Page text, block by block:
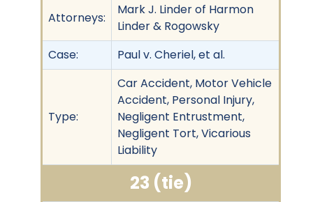
Attorneys:
Mark J. Linder of Harmon
Linder & Rogowsky
Case:
Paul v. Cheriel, et al.
Type:
Car Accident, Motor Vehicle
Accident, Personal Injury,
Negligent Entrustment,
Negligent Tort, Vicarious
Liability
23 (tie)